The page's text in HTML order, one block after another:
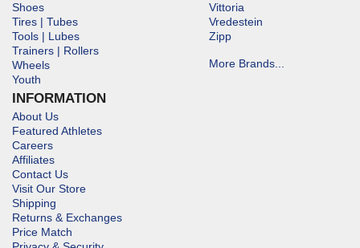
Shoes
Tires | Tubes
Tools | Lubes
Trainers | Rollers
Wheels
Youth
INFORMATION
About Us
Featured Athletes
Careers
Affiliates
Contact Us
Visit Our Store
Shipping
Returns & Exchanges
Price Match
Vittoria
Vredestein
Zipp
More Brands...